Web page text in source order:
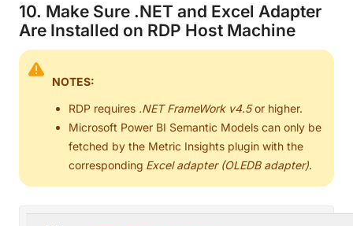
10. Make Sure .NET and Excel Adapter
Are Installed on RDP Host Machine
NOTES:
RDP requires .NET FrameWork v4.5or higher.
Microsoft Power BI Semantic Models can only be
fetched by the Metric Insights plugin with the
corresponding Excel adapter (OLEDB adapter).